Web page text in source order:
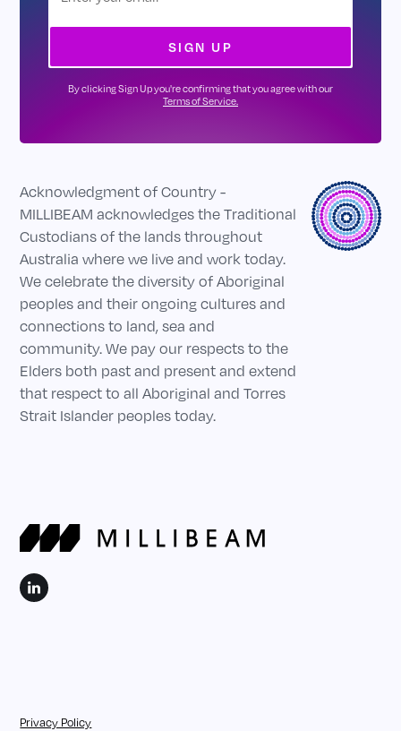
By clicking Sign Up you're confirming that you agree with our
Terms of Service.
Acknowledgment of Country -
MILLIBEAM acknowledges the Traditional
Custodians of the lands throughout
Australia where we live and work today.
We celebrate the diversity of Aboriginal
peoples and their ongoing cultures and
connections to land, sea and
community. We pay our respects to the
Elders both past and present and extend
that respect to all Aboriginal and Torres
Strait Islander peoples today.
Privacy Policy